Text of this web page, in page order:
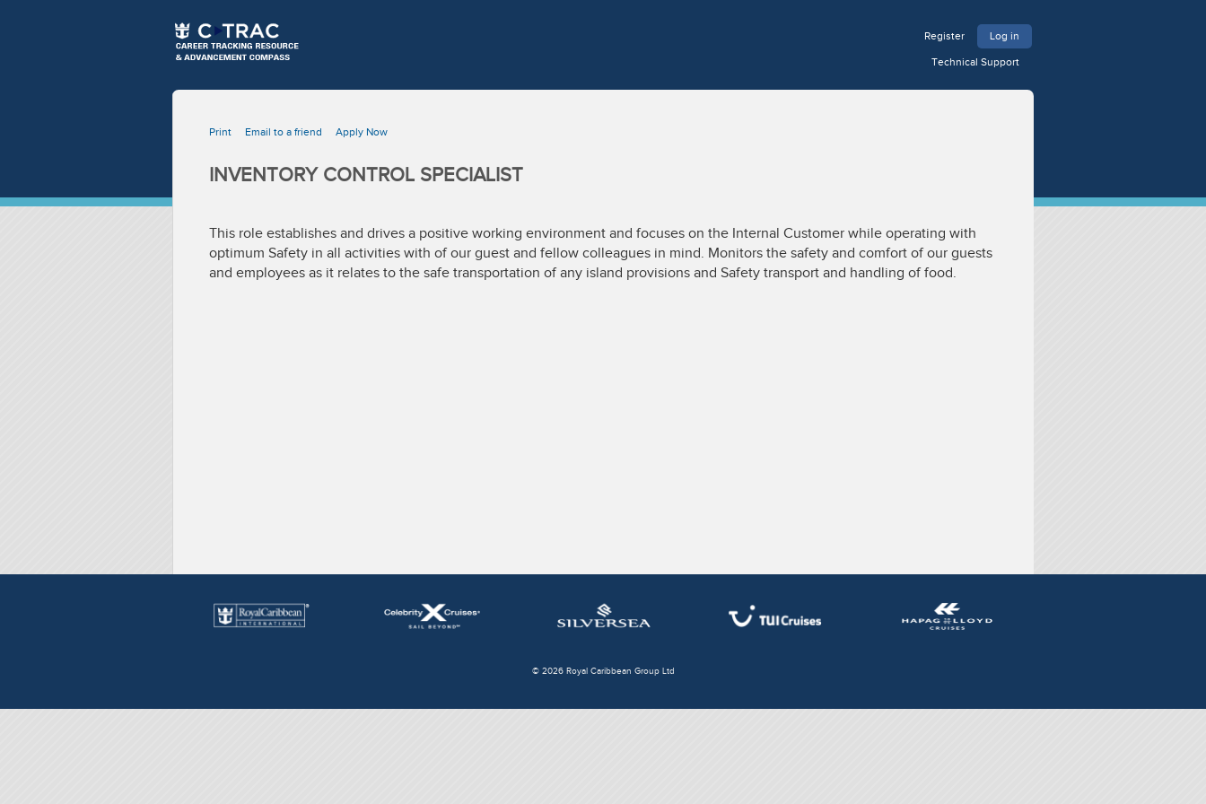
Log in
Register
Technical Support
Print Email to a friend Apply Now
INVENTORY CONTROL SPECIALIST
This role establishes and drives a positive working environment and focuses on the Internal Customer while operating with
optimum Safety in all activities with of our guest and fellow colleagues in mind. Monitors the safety and comfort of our guests
and employees as it relates to the safe transportation of any island provisions and Safety transport and handling of food.
© 2026 Royal Caribbean Group Ltd